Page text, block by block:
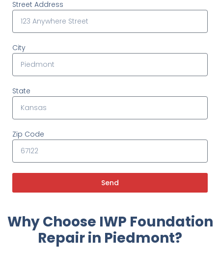
Street Address
City
State
Zip Code
Send
Why Choose IWP Foundation
Repair in Piedmont?